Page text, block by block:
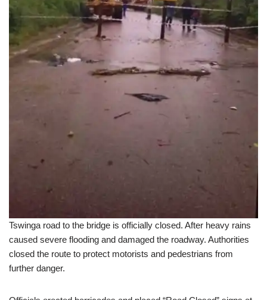
Tswinga road to the bridge is officially closed. After heavy rains
caused severe flooding and damaged the roadway. Authorities
closed the route to protect motorists and pedestrians from
further danger.